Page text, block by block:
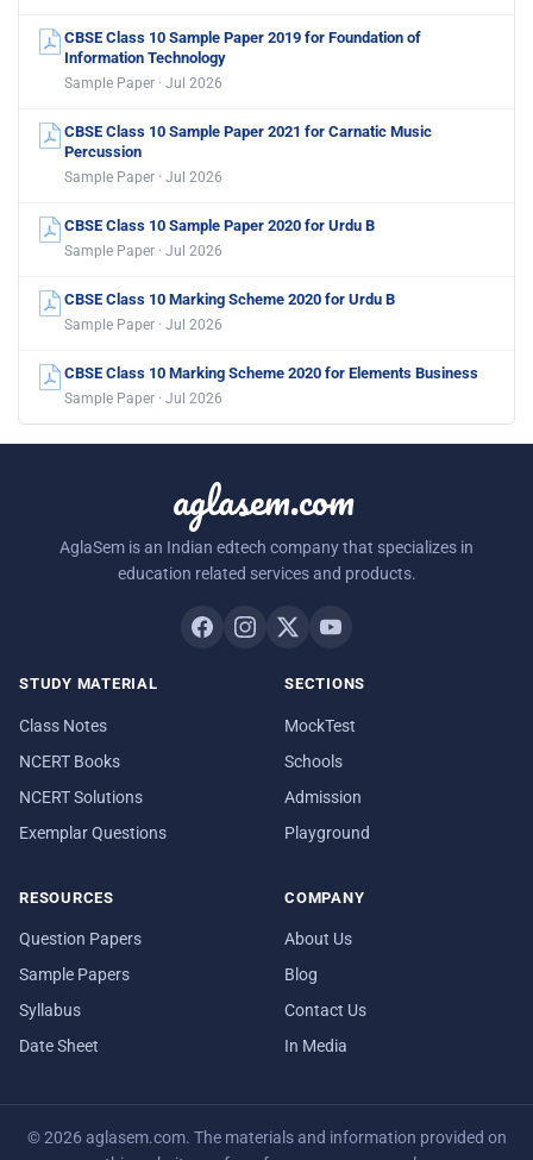
CBSE Class 10 Sample Paper 2019 for Foundation of
Information Technology
Sample Paper · Jul 2026
CBSE Class 10 Sample Paper 2021 for Carnatic Music
Percussion
Sample Paper · Jul 2026
CBSE Class 10 Sample Paper 2020 for Urdu B
Sample Paper · Jul 2026
CBSE Class 10 Marking Scheme 2020 for Urdu B
Sample Paper · Jul 2026
CBSE Class 10 Marking Scheme 2020 for Elements Business
Sample Paper · Jul 2026
aglasem.com
AglaSem is an Indian edtech company that specializes in
education related services and products.
STUDY MATERIAL
Class Notes
NCERT Books
NCERT Solutions
Exemplar Questions
SECTIONS
MockTest
Schools
Admission
Playground
RESOURCES
Question Papers
Sample Papers
Syllabus
Date Sheet
COMPANY
About Us
Blog
Contact Us
In Media
© 2026 aglasem.com. The materials and information provided on